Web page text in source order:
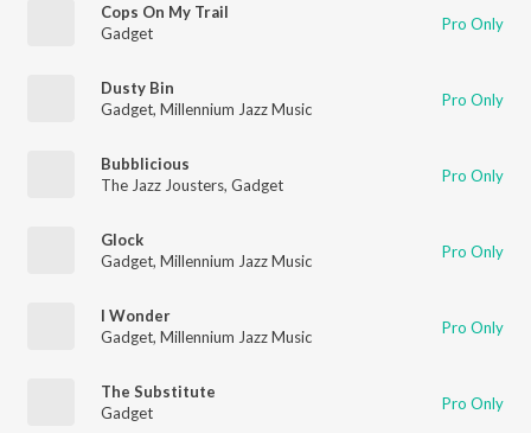
Cops On My Trail
Gadget
Pro Only
Dusty Bin
Gadget, Millennium Jazz Music Pro Only
Bubblicious
The Jazz Jousters, Gadget Pro Only
Glock
Gadget, Millennium Jazz Music Pro Only
I Wonder
Gadget, Millennium Jazz Music Pro Only
The Substitute
Gadget
Pro Only